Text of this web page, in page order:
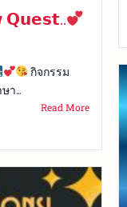
กิจกรรม
า...
Read More